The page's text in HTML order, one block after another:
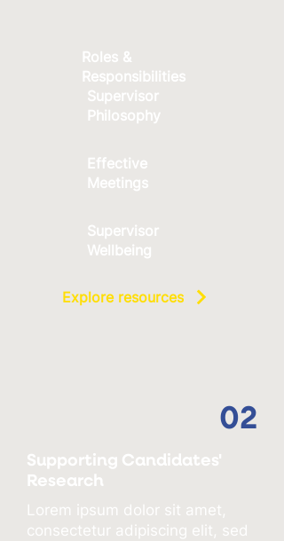
Roles &
Responsibilities
Supervisor
Philosophy
Effective
Meetings
Supervisor
Wellbeing
Explore resources
02
Supporting Candidates'
Research
Lorem ipsum dolor sit amet,
consectetur adipiscing elit, sed